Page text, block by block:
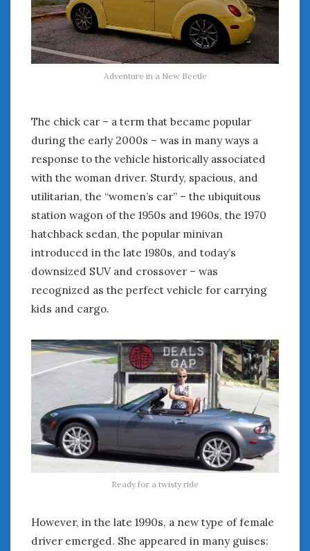
Adventure in a New Beetle
The chick car – a term that became popular
during the early 2000s – was in many ways a
response to the vehicle historically associated
with the woman driver. Sturdy, spacious, and
utilitarian, the “women’s car” – the ubiquitous
station wagon of the 1950s and 1960s, the 1970
hatchback sedan, the popular minivan
introduced in the late 1980s, and today’s
downsized SUV and crossover – was
recognized as the perfect vehicle for carrying
kids and cargo.
Ready for a twisty ride
However, in the late 1990s, a new type of female
driver emerged. She appeared in many guises: